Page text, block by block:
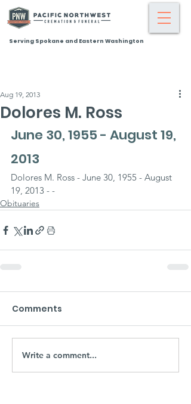
Serving Spokane and Eastern Washington
Dolores M. Ross
Aug 19, 2013
June 30, 1955 - August 19,
2013
Dolores M. Ross - June 30, 1955 - August
19, 2013 - -
Obituaries
Comments
Write a comment...